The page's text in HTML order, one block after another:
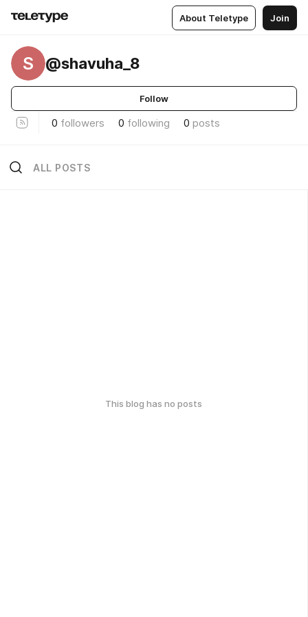
About Teletype Join
S @shavuha_8
Follow
0 followers 0 following 0 posts
ALL POSTS
This blog has no posts